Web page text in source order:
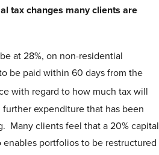
tax changes many clients are
at 28%, on non-residential
be paid within 60 days from the
with regard to how much tax will
expenditure that has been
Many clients feel that a 20% capital
portfolios to be restructured